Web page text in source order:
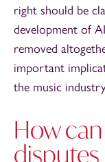
right should be
development of
removed
important
the music
How